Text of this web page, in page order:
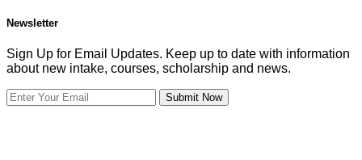
Newsletter
Sign Up for Email Updates. Keep up to date with information
about new intake, courses, scholarship and news.
Submit Now